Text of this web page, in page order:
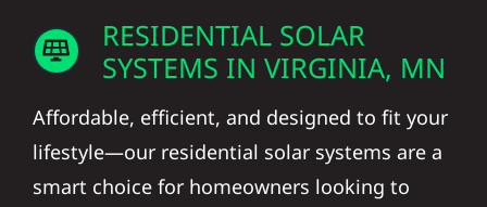
RESIDENTIAL SOLAR
SYSTEMS IN VIRGINIA, MN
Affordable, efficient, and designed to fit your
lifestyle—our residential solar systems are a
smart choice for homeowners looking to